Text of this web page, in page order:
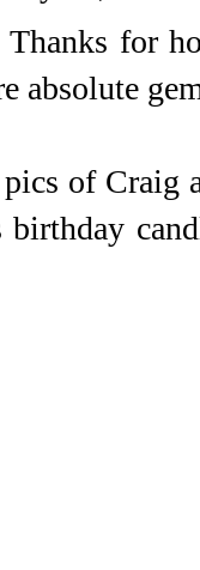
for
absolute
of Craig